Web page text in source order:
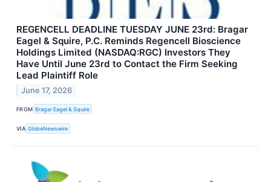
REGENCELL DEADLINE TUESDAY JUNE 23rd: Bragar
Eagel & Squire, P.C. Reminds Regencell Bioscience
Holdings Limited (NASDAQ:RGC) Investors They
Have Until June 23rd to Contact the Firm Seeking
Lead Plaintiff Role
June 17, 2026
FROM Bragar Eagel & Squire
VIA GlobeNewswire